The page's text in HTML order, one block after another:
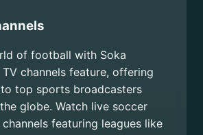
of football with Soka
TV channels feature, offering
top sports broadcasters
globe. Watch live soccer
featuring leagues like